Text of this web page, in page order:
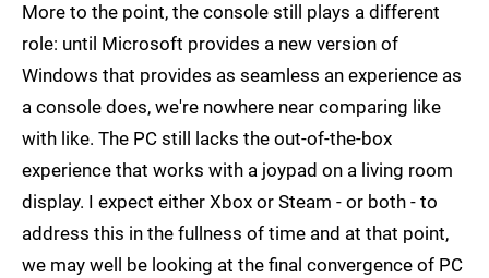
More to the point, the console still plays a different
role: until Microsoft provides a new version of
Windows that provides as seamless an experience as
a console does, we're nowhere near comparing like
with like. The PC still lacks the out-of-the-box
experience that works with a joypad on a living room
display. I expect either Xbox or Steam - or both - to
address this in the fullness of time and at that point,
we may well be looking at the final convergence of PC